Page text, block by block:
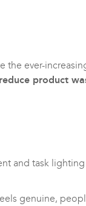
ever-
product
and task
genuine,